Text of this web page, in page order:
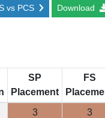
vs PCS Download
SP
Placement
FS
3 3